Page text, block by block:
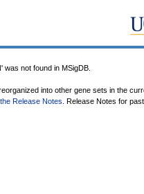
was not found in MSigDB.
into other gene sets in the
Release Notes . Release Notes for